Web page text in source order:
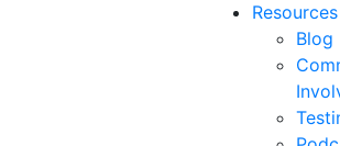
Resources
Blog